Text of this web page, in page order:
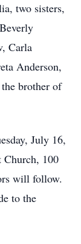
two sisters,
Carla
Anderson,
brother of
July 16,
100
will follow.
to the